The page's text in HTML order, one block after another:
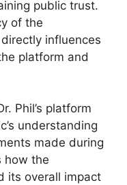
public trust.
of the
influences
platform and
Phil’s platform
understanding
made during
how the
its overall impact